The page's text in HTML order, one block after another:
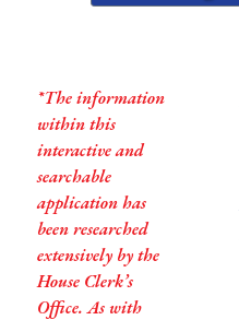
*The information
within this
interactive and
searchable
application has
been researched
extensively by the
House Clerk’s
Office. As with